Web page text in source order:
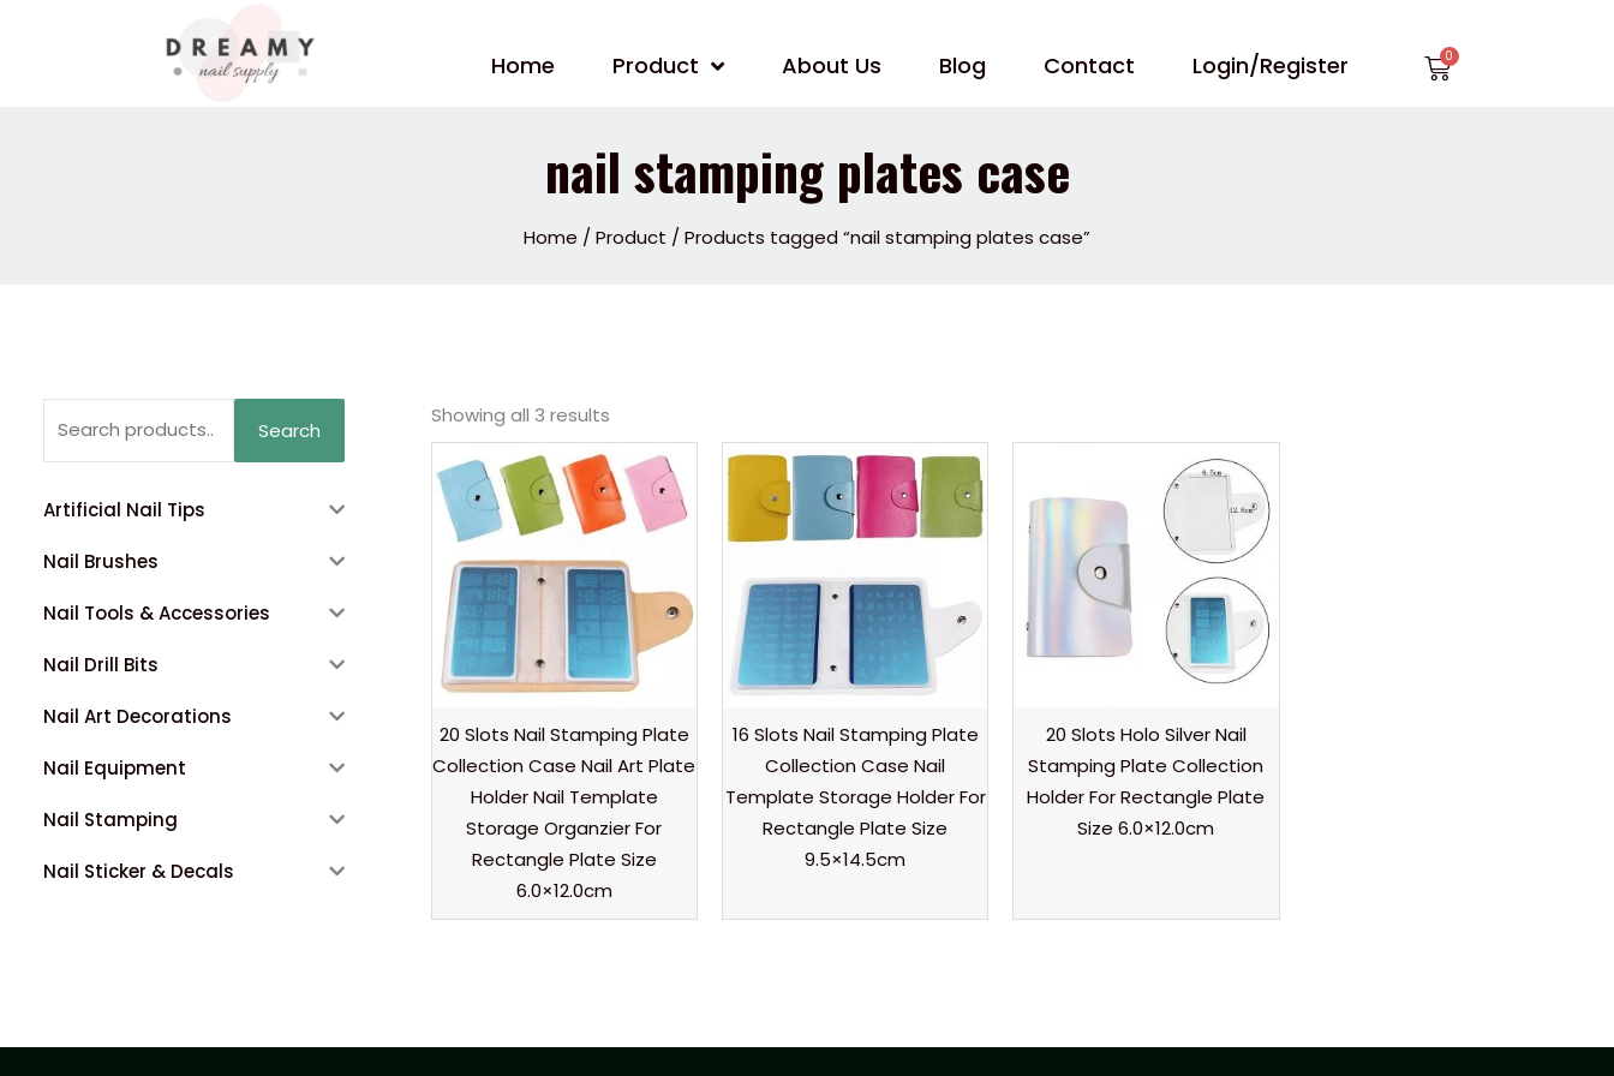
Home Product About Us Blog Contact Login/Register Cart
nail stamping plates case
Home / Product / Products tagged “nail stamping plates case”
Search
Artificial Nail Tips
Nail Brushes
Nail Tools & Accessories
Nail Drill Bits
Nail Art Decorations
Nail Equipment
Nail Stamping
Nail Sticker & Decals
Showing all 3 results
20 Slots Nail Stamping Plate
Collection Case Nail Art Plate
Holder Nail Template
Storage Organzier For
Rectangle Plate Size
6.0×12.0cm
16 Slots Nail Stamping Plate
Collection Case Nail
Template Storage Holder For
Rectangle Plate Size
9.5×14.5cm
20 Slots Holo Silver Nail
Stamping Plate Collection
Holder For Rectangle Plate
Size 6.0×12.0cm